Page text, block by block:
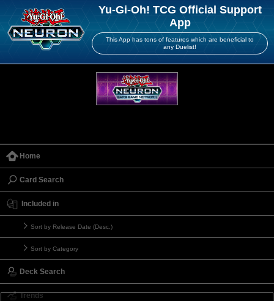
Yu-Gi-Oh! TCG Official Support
App
This App has tons of features which are beneficial to
any Duelist!
Home
Card Search
Included in
Sort by Release Date (Desc.)
Sort by Category
Deck Search
Trends